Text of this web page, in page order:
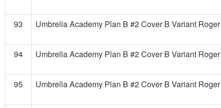
93 Umbrella Academy Plan B #2 Cover B Variant
94 Umbrella Academy Plan B #2 Cover B Variant
95 Umbrella Academy Plan B #2 Cover B Variant